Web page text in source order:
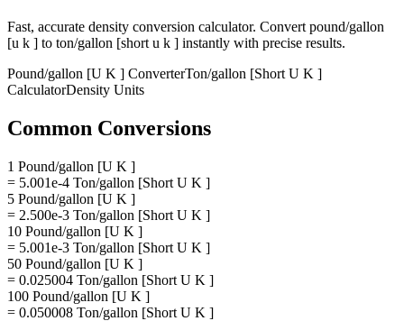
Fast, accurate density conversion calculator. Convert pound/gallon
[u k ] to ton/gallon [short u k ] instantly with precise results.
Pound/gallon [U K ] ConverterTon/gallon [Short U K ]
CalculatorDensity Units
Common Conversions
1 Pound/gallon [U K ]
= 5.001e-4 Ton/gallon [Short U K ]
5 Pound/gallon [U K ]
= 2.500e-3 Ton/gallon [Short U K ]
10 Pound/gallon [U K ]
= 5.001e-3 Ton/gallon [Short U K ]
50 Pound/gallon [U K ]
= 0.025004 Ton/gallon [Short U K ]
100 Pound/gallon [U K ]
= 0.050008 Ton/gallon [Short U K ]